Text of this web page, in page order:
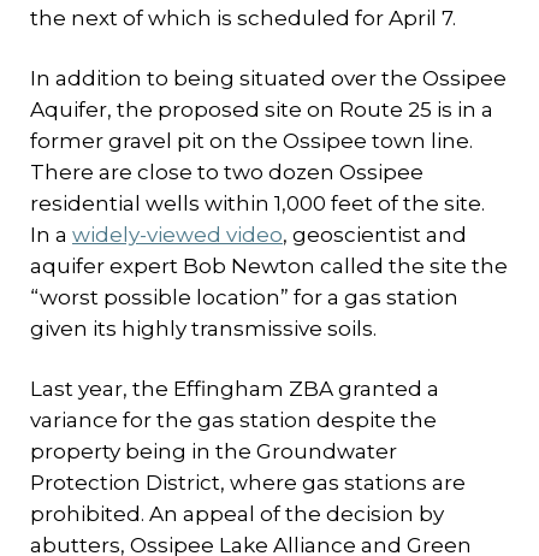
the next of which is scheduled for April 7.
In addition to being situated over the Ossipee
Aquifer, the proposed site on Route 25 is in a
former gravel pit on the Ossipee town line.
There are close to two dozen Ossipee
residential wells within 1,000 feet of the site.
In a widely-viewed video, geoscientist and
aquifer expert Bob Newton called the site the
“worst possible location” for a gas station
given its highly transmissive soils.
Last year, the Effingham ZBA granted a
variance for the gas station despite the
property being in the Groundwater
Protection District, where gas stations are
prohibited. An appeal of the decision by
abutters, Ossipee Lake Alliance and Green